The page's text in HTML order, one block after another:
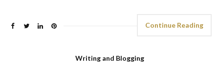
Continue Reading
Writing and Blogging